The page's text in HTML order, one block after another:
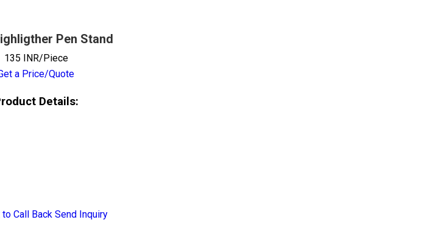
Pen Stand
135 INR/Piece
a Price/Quote
Details:
to Call Back Send Inquiry